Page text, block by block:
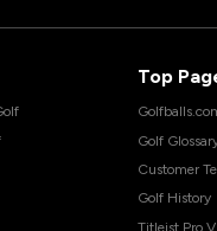
Top
Golf
Customer
Golf History
Titleist Pro